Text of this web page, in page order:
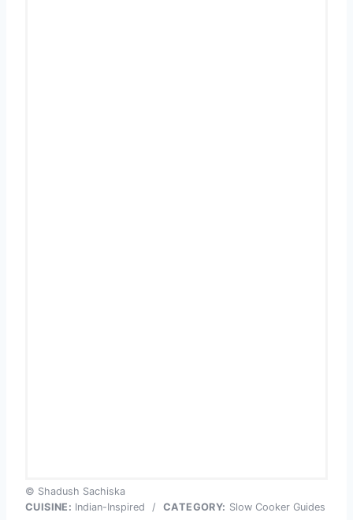
© Shadush Sachiska
CUISINE: Indian-Inspired / CATEGORY: Slow Cooker Guides